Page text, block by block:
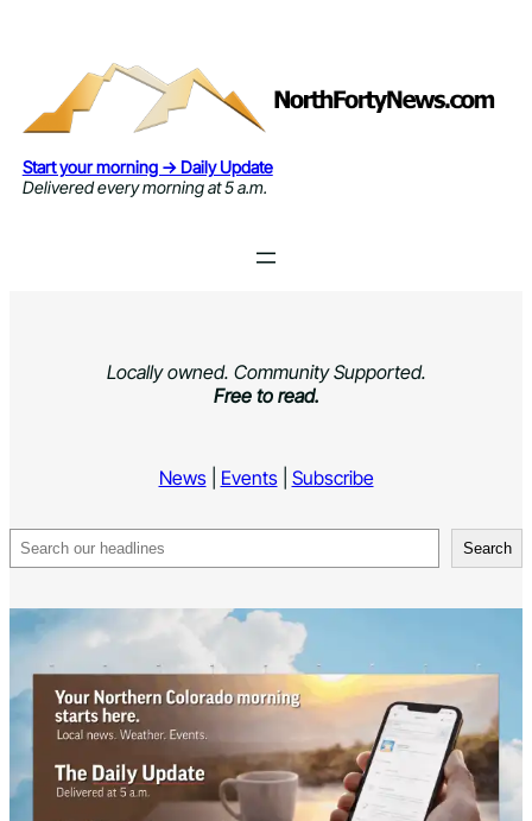
Start your morning → Daily Update
Delivered every morning at 5 a.m.
Locally owned. Community Supported.
Free to read.
News| Events| Subscribe
Search Search